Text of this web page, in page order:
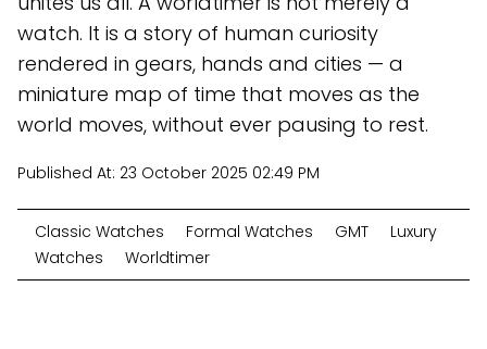
watch. It is a story of human curiosity
rendered in gears, hands and cities — a
miniature map of time that moves as the
world moves, without ever pausing to rest.
Published At: 23 October 2025 02:49 PM
Classic Watches Formal Watches GMT
Luxury
Watches
Worldtimer